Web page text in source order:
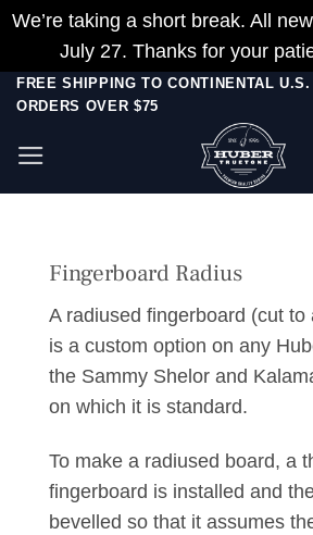
We’re taking a short break. All
July 27. Thanks for your
Skip
content
FREE SHIPPING TO CONTINENTAL
ORDERS OVER $75
Fingerboard Radius
A radiused fingerboard (cut to
is a custom option on any
the Sammy Shelor and
on which it is standard.
To make a radiused board, a
fingerboard is installed and
bevelled so that it assumes